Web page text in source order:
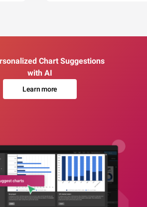
Chart Suggestions
with AI
Learn more